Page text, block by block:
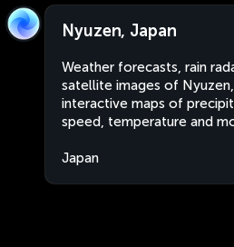
Nyuzen, Japan
Weather forecasts, rain
satellite images of
interactive maps of
speed, temperature and
Japan